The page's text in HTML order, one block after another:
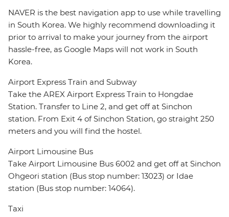
NAVER is the best navigation app to use while travelling
in South Korea. We highly recommend downloading it
prior to arrival to make your journey from the airport
hassle-free, as Google Maps will not work in South
Korea.
Airport Express Train and Subway
Take the AREX Airport Express Train to Hongdae
Station. Transfer to Line 2, and get off at Sinchon
station. From Exit 4 of Sinchon Station, go straight 250
meters and you will find the hostel.
Airport Limousine Bus
Take Airport Limousine Bus 6002 and get off at Sinchon
Ohgeori station (Bus stop number: 13023) or Idae
station (Bus stop number: 14064).
Taxi